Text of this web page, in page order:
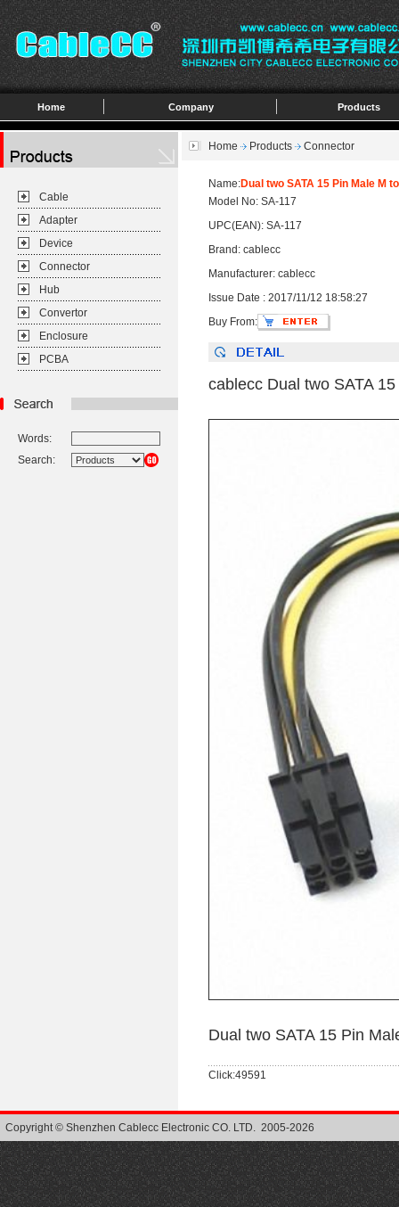
Home Company Products
Cable
Adapter
Device
Connector
Hub
Convertor
Enclosure
PCBA
Words:
Search:
Home Products Connector
Name:Dual two SATA 15 Pin Male M
Model No: SA-117
UPC(EAN): SA-117
Brand: cablecc
Manufacturer: cablecc
Issue Date : 2017/11/12 18:58:27
Buy From:
cablecc Dual two SATA
Dual two SATA 15 Pin
Click:49591
Copyright © Shenzhen Cablecc Electronic CO. LTD. 2005-2026